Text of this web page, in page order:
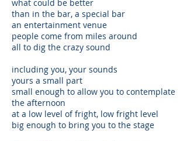
what could be better
than in the bar, a special bar
an entertainment venue
people come from miles around
all to dig the crazy sound
including you, your sounds
yours a small part
small enough to allow you to contemplate
the afternoon
at a low level of fright, low fright level
big enough to bring you to the stage